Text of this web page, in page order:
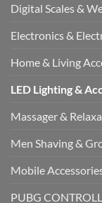
Digital Scales &
Electronics &
Home & Living
LED Lighting &
Massager &
Men Shaving &
Mobile
PUBG